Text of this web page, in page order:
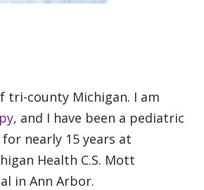
tri-county Michigan. I am
, and I have been a pediatric
nearly 15 years at
Health C.S. Mott
in Ann Arbor.